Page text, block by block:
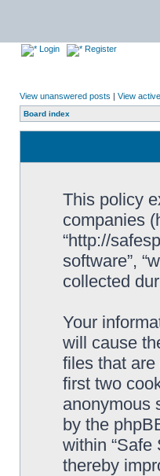
Login Register
View unanswered posts | View
Board index
This policy
companies
“http://
software”,
collected
Your
will cause
files that are
first two
anonymous
by the
within “Safe
thereby